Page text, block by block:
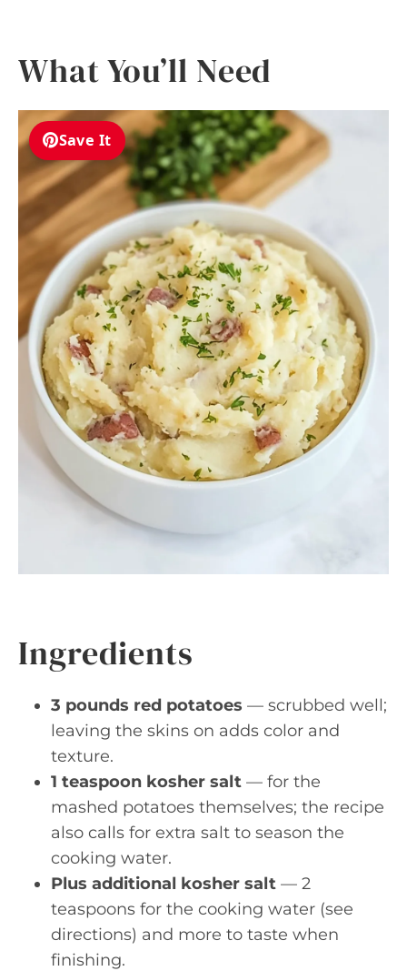
What You’ll Need
Save It
Ingredients
3 pounds red potatoes — scrubbed well;
leaving the skins on adds color and
texture.
1 teaspoon kosher salt — for the
mashed potatoes themselves; the recipe
also calls for extra salt to season the
cooking water.
Plus additional kosher salt — 2
teaspoons for the cooking water (see
directions) and more to taste when
finishing.